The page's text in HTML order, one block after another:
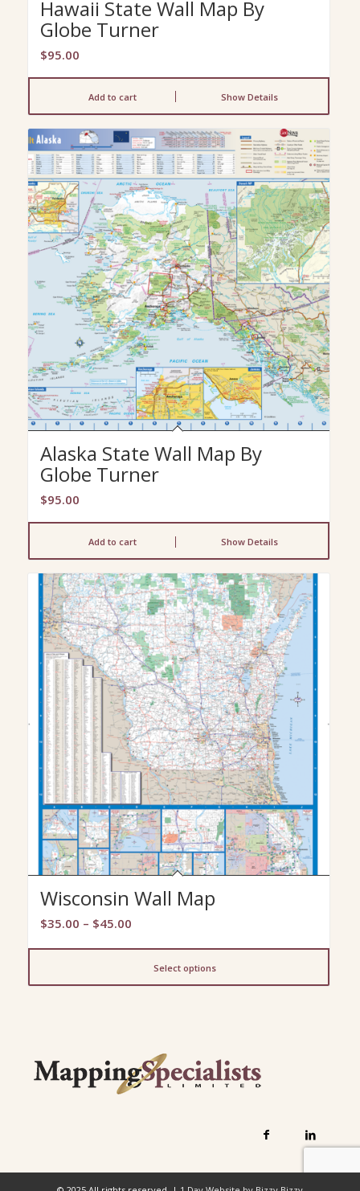
Hawaii State Wall Map By
Globe Turner
$95.00
Add to cart Show Details
Alaska State Wall Map By
Globe Turner
$95.00
Add to cart Show Details
Wisconsin Wall Map
$35.00 – $45.00Price
Select options